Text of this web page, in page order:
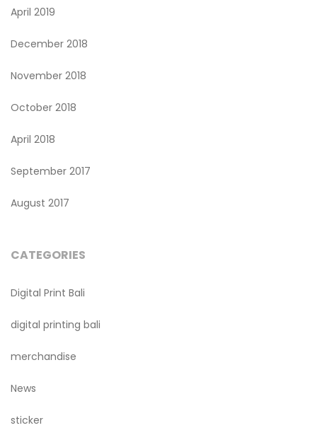
April 2019
December 2018
November 2018
October 2018
April 2018
September 2017
August 2017
CATEGORIES
Digital Print Bali
digital printing bali
merchandise
News
sticker